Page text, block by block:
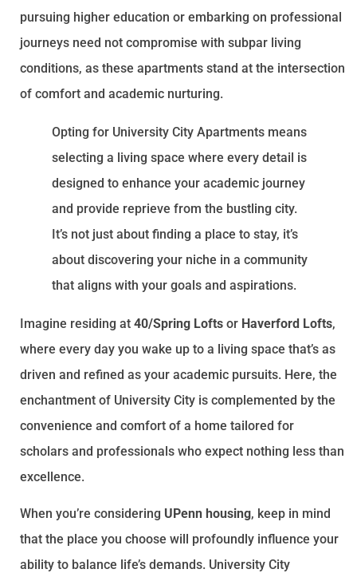
pursuing higher education or embarking on professional
journeys need not compromise with subpar living
conditions, as these apartments stand at the intersection
of comfort and academic nurturing.
Opting for University City Apartments means
selecting a living space where every detail is
designed to enhance your academic journey
and provide reprieve from the bustling city.
It’s not just about finding a place to stay, it’s
about discovering your niche in a community
that aligns with your goals and aspirations.
Imagine residing at 40/Spring Lofts or Haverford Lofts,
where every day you wake up to a living space that’s as
driven and refined as your academic pursuits. Here, the
enchantment of University City is complemented by the
convenience and comfort of a home tailored for
scholars and professionals who expect nothing less than
excellence.
When you’re considering UPenn housing, keep in mind
that the place you choose will profoundly influence your
ability to balance life’s demands. University City